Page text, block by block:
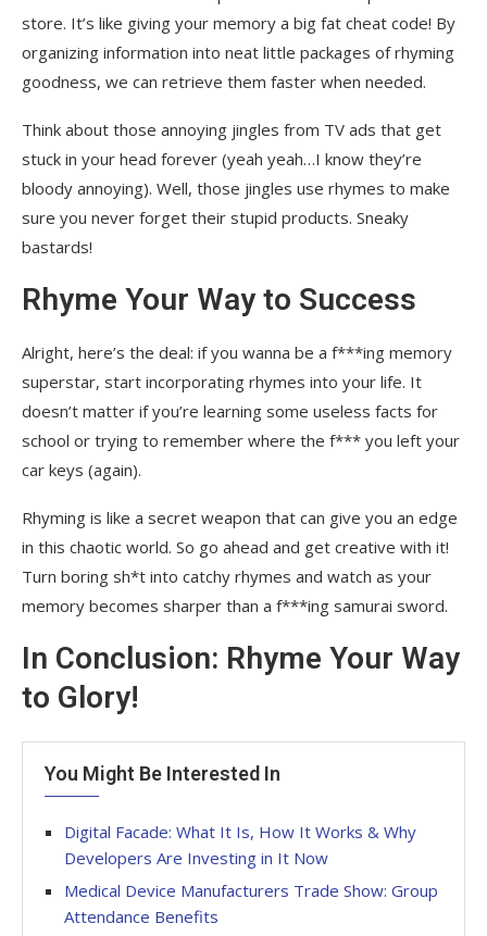
store. It’s like giving your memory a big fat cheat code! By
organizing information into neat little packages of rhyming
goodness, we can retrieve them faster when needed.
Think about those annoying jingles from TV ads that get
stuck in your head forever (yeah yeah…I know they’re
bloody annoying). Well, those jingles use rhymes to make
sure you never forget their stupid products. Sneaky
bastards!
Rhyme Your Way to Success
Alright, here’s the deal: if you wanna be a f***ing memory
superstar, start incorporating rhymes into your life. It
doesn’t matter if you’re learning some useless facts for
school or trying to remember where the f*** you left your
car keys (again).
Rhyming is like a secret weapon that can give you an edge
in this chaotic world. So go ahead and get creative with it!
Turn boring sh*t into catchy rhymes and watch as your
memory becomes sharper than a f***ing samurai sword.
In Conclusion: Rhyme Your Way
to Glory!
You Might Be Interested In
Digital Facade: What It Is, How It Works & Why
Developers Are Investing in It Now
Medical Device Manufacturers Trade Show: Group
Attendance Benefits